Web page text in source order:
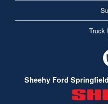
Truck
Sheehy Ford